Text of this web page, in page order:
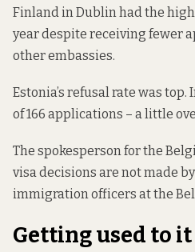
Finland in Dublin had the
year despite receiving fewer
other embassies.
Estonia’s refusal rate was
of 166 applications – a little
The spokesperson for the
visa decisions are not made
immigration officers at the
Getting used to it